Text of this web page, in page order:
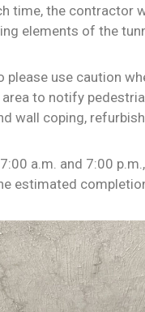
time, the contractor
elements of the
use caution
to notify
wall coping,
a.m. and 7:00
estimated